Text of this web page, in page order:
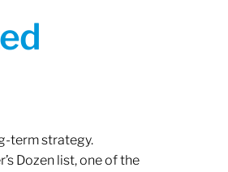
term strategy.
Dozen list, one of the